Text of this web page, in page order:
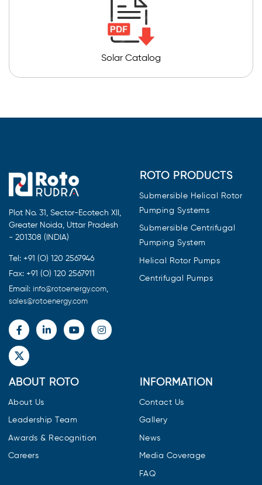
Solar Catalog
Plot No. 31, Sector-Ecotech XII,
Greater Noida, Uttar Pradesh
- 201308 (INDIA)
Tel: +91 (O) 120 2567946
Fax: +91 (O) 120 2567911
Email: info@rotoenergy.com,
sales@rotoenergy.com
ROTO PRODUCTS
Submersible Helical Rotor
Pumping Systems
Submersible Centrifugal
Pumping System
Helical Rotor Pumps
Centrifugal Pumps
ABOUT ROTO
About Us
Leadership Team
Awards & Recognition
Careers
INFORMATION
Contact Us
Gallery
News
Media Coverage
FAQ